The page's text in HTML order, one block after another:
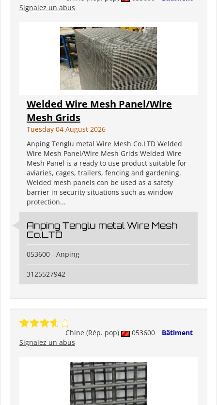
Signalez un abus
Welded Wire Mesh Panel/Wire
Mesh Grids
Tuesday 04 August 2026
Anping Tenglu metal Wire Mesh Co.LTD Welded
Wire Mesh Panel/Wire Mesh Grids Welded Wire
Mesh Panel is a ready to use product suitable for
aviaries, cages, trailers, fencing and gardening.
Welded mesh panels can be used as a safety
barrier in security situations such as window
protection...
Anping Tenglu metal Wire Mesh
Co.LTD
053600 - Anping
3125527942
Chine (Rép. pop) 053600
Bâtiment
Signalez un abus